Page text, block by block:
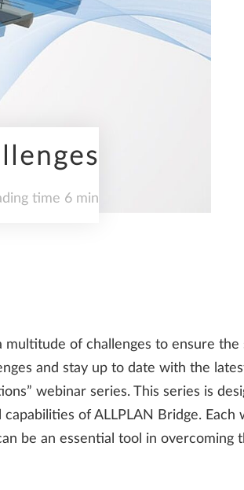
time 6 min
multitude of challenges to ensure the
and stay up to date with the
webinar series. This series is
of ALLPLAN Bridge. Each
be an essential tool in overcoming